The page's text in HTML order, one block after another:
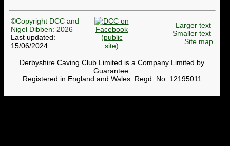
©Copyright DCC and
Nigel Dibben: 2026
Last updated:
15/06/2024
Larger text
Smaller text
Site map
Derbyshire Caving Club Limited is a Company Limited by
Guarantee.
Registered in England and Wales. Regd. No. 12195011